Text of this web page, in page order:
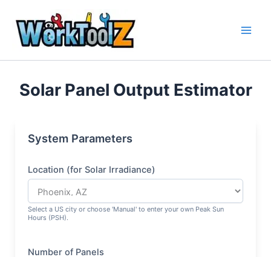
content
Solar Panel Output Estimator
System Parameters
Location (for Solar Irradiance)
Select a US city or choose 'Manual' to enter your own Peak Sun
Hours (PSH).
Number of Panels